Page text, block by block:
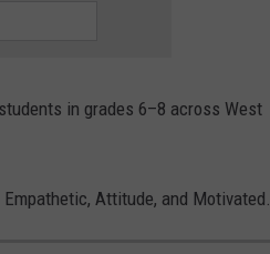
in grades 6–8 across West
Attitude, and Motivated.